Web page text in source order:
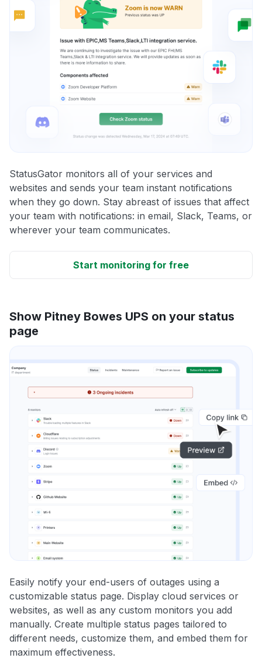
StatusGator monitors all of your services and
websites and sends your team instant notifications
when they go down. Stay abreast of issues that affect
your team with notifications: in email, Slack, Teams, or
wherever your team communicates.
Start monitoring for free
Show Pitney Bowes UPS on your status
page
Easily notify your end-users of outages using a
customizable status page. Display cloud services or
websites, as well as any custom monitors you add
manually. Create multiple status pages tailored to
different needs, customize them, and embed them for
maximum effectiveness.